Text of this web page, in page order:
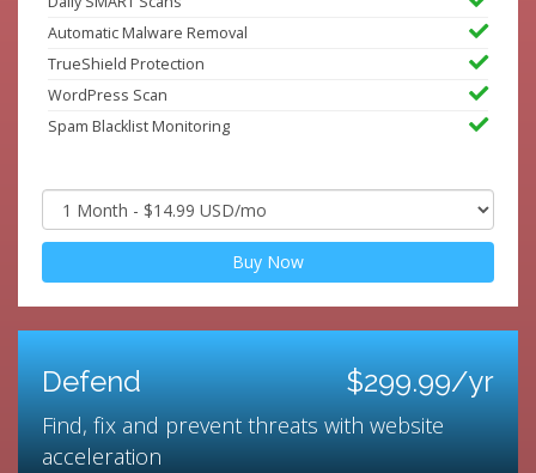
Automatic Malware Removal
TrueShield Protection
WordPress Scan
Spam Blacklist Monitoring
Buy Now
Defend $299.99/yr
Find, fix and prevent threats with website
acceleration